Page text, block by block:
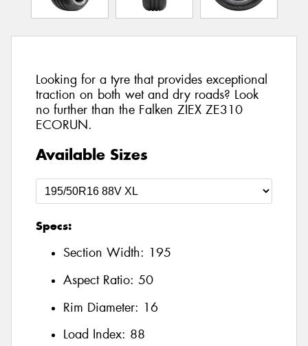
Looking for a tyre that provides exceptional
traction on both wet and dry roads? Look
no further than the Falken ZIEX ZE310
ECORUN.
Available Sizes
Specs:
Section Width: 195
Aspect Ratio: 50
Rim Diameter: 16
Load Index: 88